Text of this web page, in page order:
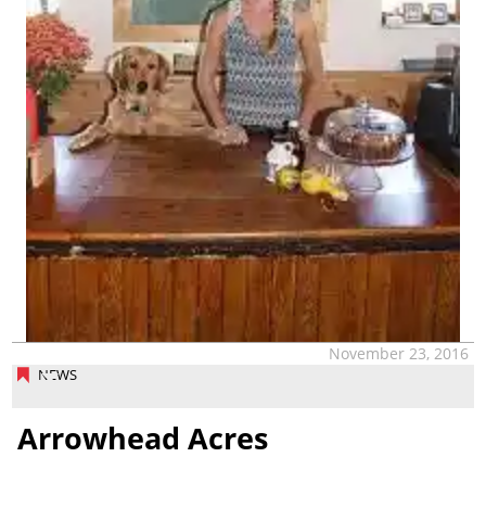
NEWS
November 23, 2016
Arrowhead Acres